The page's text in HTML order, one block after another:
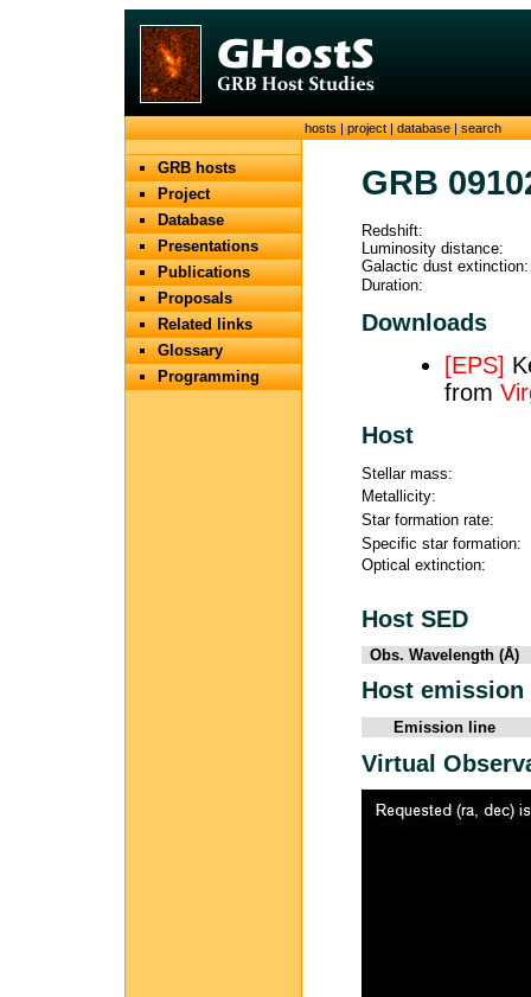
hosts|project|database|search
GRB hosts
Project
Database
Presentations
Publications
Proposals
Related links
Glossary
Programming
GRB
Redshift:
Luminosity distance:
Galactic dust extinction:
Duration:
Downloads
[EPS]
from
Host
Stellar mass:
Metallicity:
Star formation rate:
Specific star formation:
Optical extinction:
Host SED
Obs. Wavelength (Å)
Host
Emission line
Virtual